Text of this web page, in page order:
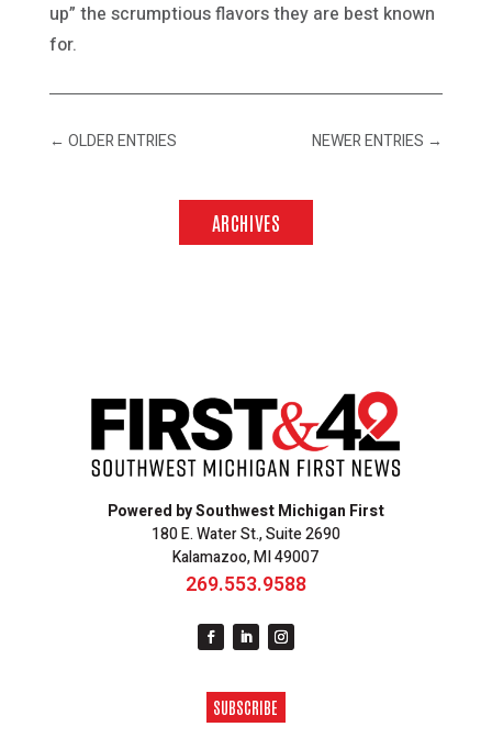
up” the scrumptious flavors they are best known
for.
← OLDER ENTRIES NEWER ENTRIES →
ARCHIVES
Powered by Southwest Michigan First
180 E. Water St., Suite 2690
Kalamazoo, MI 49007
269.553.9588
SUBSCRIBE